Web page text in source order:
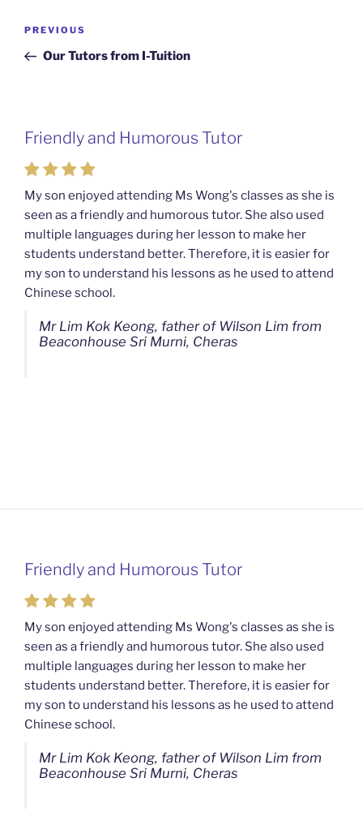
Post
Previous
Post
PREVIOUS
Our Tutors from I-Tuition
Friendly and Humorous Tutor
My son enjoyed attending Ms Wong's classes as she is
seen as a friendly and humorous tutor. She also used
multiple languages during her lesson to make her
students understand better. Therefore, it is easier for
my son to understand his lessons as he used to attend
Chinese school.
Mr Lim Kok Keong, father of Wilson Lim from
Beaconhouse Sri Murni, Cheras
Passionate and Patient Tutors from
Mahkota Cheras Home Tuition
My son used to be a slow learner but Ms Wong from
Mahkota Cheras Home Tuition have been a good tutor
towards my son as well as being patient as well. I
noticed that my son now enjoys studying more than
before. I am really grateful for Ms Wong's continuous
Ms Chan Lee Ling, mother of Jensen Kwan
Friendly and Humorous Tutor
My son enjoyed attending Ms Wong's classes as she is
seen as a friendly and humorous tutor. She also used
multiple languages during her lesson to make her
students understand better. Therefore, it is easier for
my son to understand his lessons as he used to attend
Chinese school.
Mr Lim Kok Keong, father of Wilson Lim from
Beaconhouse Sri Murni, Cheras
Passionate and Patient Tutors from
Mahkota Cheras Home Tuition
My son used to be a slow learner but Ms Wong from
Mahkota Cheras Home Tuition have been a good tutor
towards my son as well as being patient as well. I
noticed that my son now enjoys studying more than
before. I am really grateful for Ms Wong's continuous
Ms Chan Lee Ling, mother of Jensen Kwan